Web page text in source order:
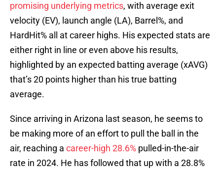
promising underlying metrics, with average exit
velocity (EV), launch angle (LA), Barrel%, and
HardHit% all at career highs. His expected stats are
either right in line or even above his results,
highlighted by an expected batting average (xAVG)
that’s 20 points higher than his true batting
average.
Since arriving in Arizona last season, he seems to
be making more of an effort to pull the ball in the
air, reaching a career-high 28.6% pulled-in-the-air
rate in 2024. He has followed that up with a 28.8%